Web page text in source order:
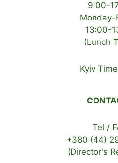
9:00-
Monday-
13:00-
(Lunch
Kyiv
Tel /
+380 (44)
(Director's